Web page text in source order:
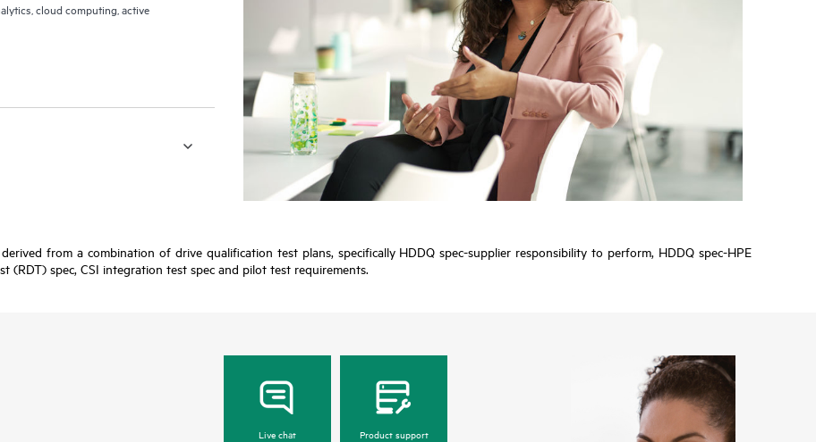
cloud computing, active
from a combination of drive qualification test plans, specifically HDDQ spec-supplier responsibility to perform, HDDQ spec-HPE
(RDT) spec, CSI integration test spec and pilot test requirements.
Live chat Product support